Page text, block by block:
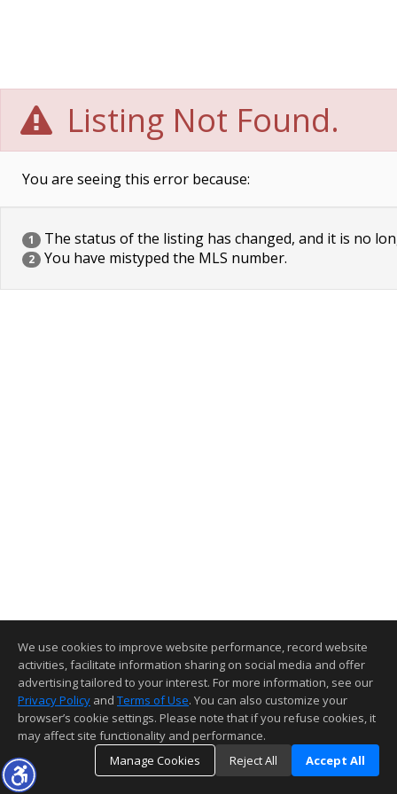
Listing Not Found.
You are seeing this error because:
1 The status of the listing has changed, and it is no
2 You have mistyped the MLS number.
We use cookies to improve website performance, record website
activities, facilitate information sharing on social media and offer
advertising tailored to your interest. For more information, see our
Privacy Policy and Terms of Use. You can also customize your
browser’s cookie settings. Please note that if you refuse cookies, it
may affect site functionality and performance.
Manage Cookies
Reject All Accept All